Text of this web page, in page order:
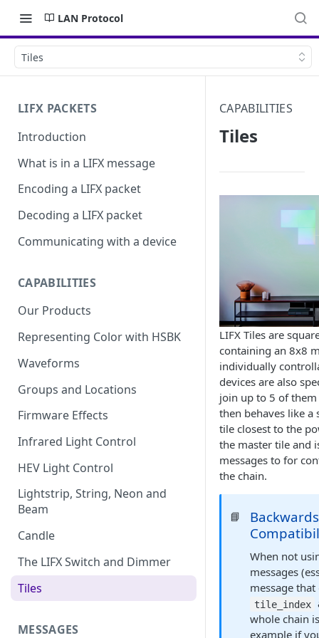
LAN Protocol
Tiles
LIFX PACKETS
Introduction
What is in a LIFX message
Encoding a LIFX packet
Decoding a LIFX packet
Communicating with a device
CAPABILITIES
Our Products
Representing Color with HSBK
Waveforms
Groups and Locations
Firmware Effects
Infrared Light Control
HEV Light Control
Lightstrip, String, Neon and
Beam
Candle
The LIFX Switch and Dimmer
Tiles
MESSAGES
CAPABILITIES
Tiles
LIFX Tiles are
containing an 8x8
individually
devices are also
join up to 5 of
then behaves like a
tile closest to the
the master tile and
messages to for
the chain.
📘
Backwards
When not
messages
message
tile_index
whole chain
example if